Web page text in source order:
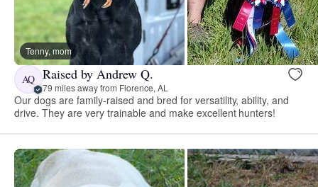
Tenny, mom
AQ Raised by Andrew Q.
79 miles away from Florence, AL
Our dogs are family-raised and bred for versatility, ability, and
drive. They are very trainable and make excellent hunters!